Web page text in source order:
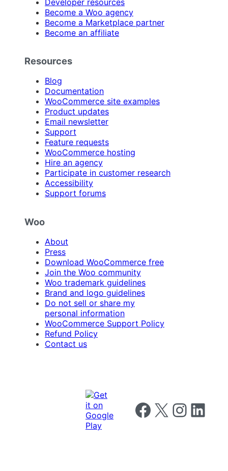
Become a Woo agency
Become a Marketplace partner
Become an affiliate
Resources
Blog
Documentation
WooCommerce site examples
Product updates
Email newsletter
Support
Feature requests
WooCommerce hosting
Hire an agency
Participate in customer research
Accessibility
Support forums
Woo
About
Press
Download WooCommerce free
Join the Woo community
Woo trademark guidelines
Brand and logo guidelines
Do not sell or share my
personal information
WooCommerce Support Policy
Refund Policy
Contact us
Follow us on Facebook
Follow us on X Follow us on
Follow us